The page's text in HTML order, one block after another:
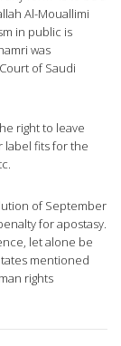
Al-Mouallimi
in public is
was
of Saudi
right to leave
label fits for the
of September
for apostasy.
let alone be
mentioned
rights